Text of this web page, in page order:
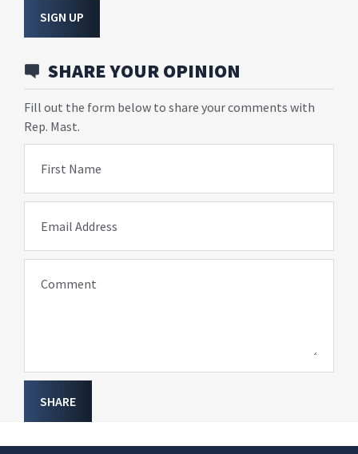
SIGN UP
SHARE YOUR OPINION
Fill out the form below to share your comments with
Rep. Mast.
First Name
Email Address
Comment
SHARE